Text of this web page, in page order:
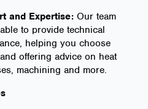
and Expertise: Our team
to provide technical
helping you choose
offering advice on heat
machining and more.